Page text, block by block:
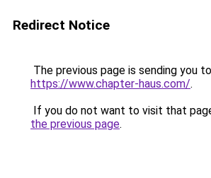
Redirect Notice
The previous page is sending you to
https://www.chapter-haus.com/.
If you do not want to visit that
the previous page.